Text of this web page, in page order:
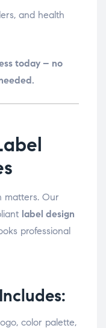
and health
today – no
matters. Our
label design
professional
color palette,